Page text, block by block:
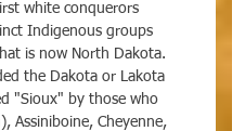
Indigenous groups
is now North Dakota.
the Dakota or Lakota
"Sioux" by those who
Assiniboine, Cheyenne,